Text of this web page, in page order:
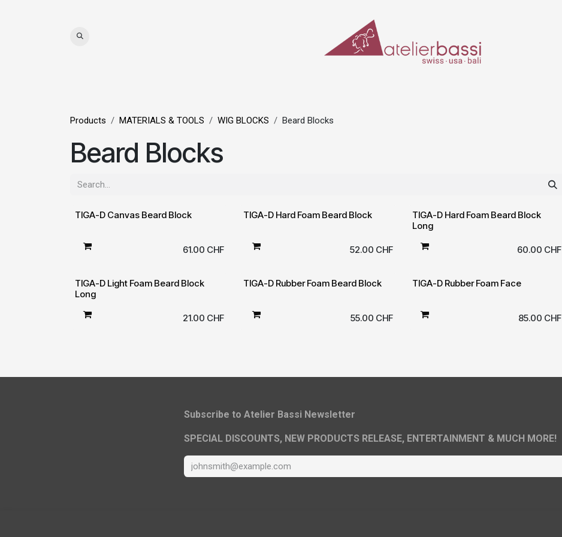
Products MATERIALS & TOOLS WIG BLOCKS Beard Blocks
Beard Blocks
TIGA-D Canvas Beard Block
61.00 CHF
TIGA-D Hard Foam Beard Block
52.00 CHF
TIGA-D Hard Foam Beard Block
Long
60.00 CHF
TIGA-D Light Foam Beard Block
Long
21.00 CHF
TIGA-D Rubber Foam Beard Block
55.00 CHF
TIGA-D Rubber Foam Face
85.00 CHF
​Subscribe to Atelier Bassi Newsletter
SPECIAL DISCOUNTS, NEW PRODUCTS RELEASE, ENTERTAINMENT & MUCH MORE!